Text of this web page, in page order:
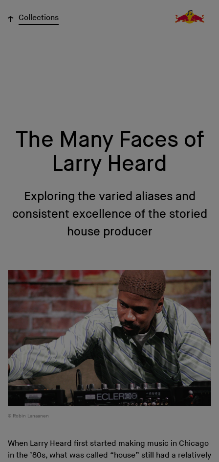
↓ Collections
The Many Faces of
Larry Heard
Exploring the varied aliases and
consistent excellence of the storied
house producer
Robin Lanaanen
When Larry Heard first started making music in Chicago
in the ’80s, what was called “house” still had a relatively